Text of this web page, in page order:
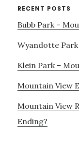
RECENT POSTS
Bubb Park –
Wyandotte Park
Klein Park –
Mountain View
Mountain View
Ending?